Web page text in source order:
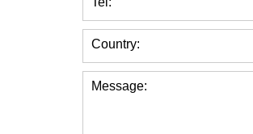
Country:
Message: